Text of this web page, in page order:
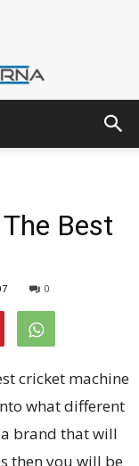
Best
0
cricket machine
what different
brand that will
then you will be